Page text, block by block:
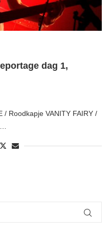
dag 1,
/ Roodkapje VANITY FAIRY /
…